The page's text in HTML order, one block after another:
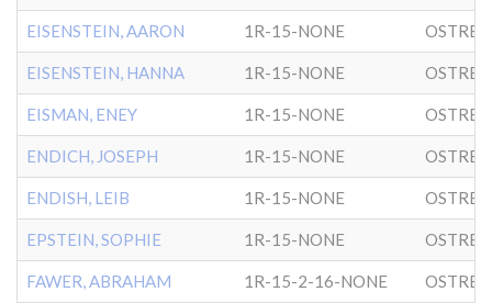
EISENSTEIN, AARON 1R-15-NONE
EISENSTEIN, HANNA 1R-15-NONE
EISMAN, ENEY 1R-15-NONE
ENDICH, JOSEPH 1R-15-NONE
ENDISH, LEIB 1R-15-NONE
EPSTEIN, SOPHIE 1R-15-NONE
FAWER, ABRAHAM 1R-15-2-16-NONE